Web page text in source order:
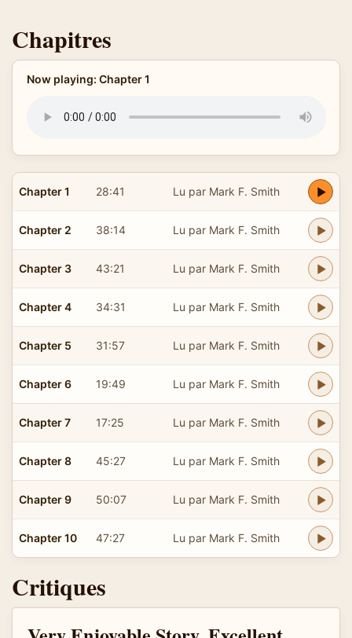
Chapitres
Now playing: Chapter 1
Chapter 1 28:41 Lu par Mark F. Smith
Chapter 2 38:14 Lu par Mark F. Smith
Chapter 3 43:21 Lu par Mark F. Smith
Chapter 4 34:31 Lu par Mark F. Smith
Chapter 5 31:57 Lu par Mark F. Smith
Chapter 6 19:49 Lu par Mark F. Smith
Chapter 7 17:25 Lu par Mark F. Smith
Chapter 8 45:27 Lu par Mark F. Smith
Chapter 9 50:07 Lu par Mark F. Smith
Chapter 10 47:27 Lu par Mark F. Smith
Critiques